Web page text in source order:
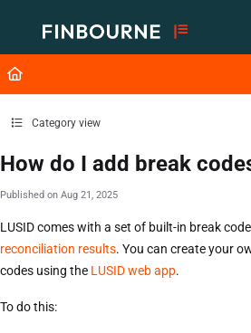
Fetch the complete documentation index at:
Use this file to discover all available pages
Category view
How do I add break
Published on Aug 21, 2025
LUSID comes with a set of built-in break
reconciliation results. You can create your
codes using the LUSID web app.
To do this: